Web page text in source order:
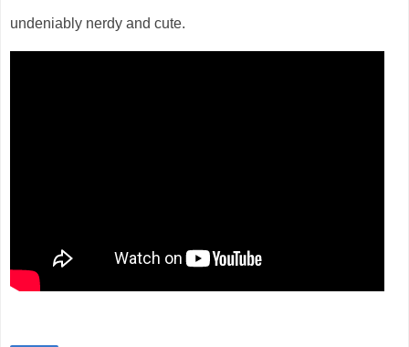
undeniably nerdy and cute.